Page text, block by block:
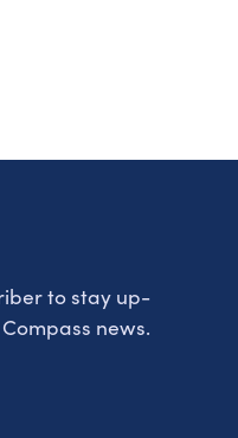
to stay up-
news.